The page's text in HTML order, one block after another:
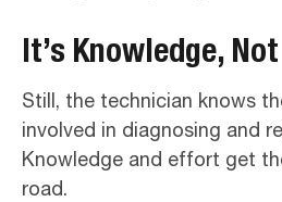
It’s Knowledge,
Still, the technician knows
involved in diagnosing and
Knowledge and effort get
road.